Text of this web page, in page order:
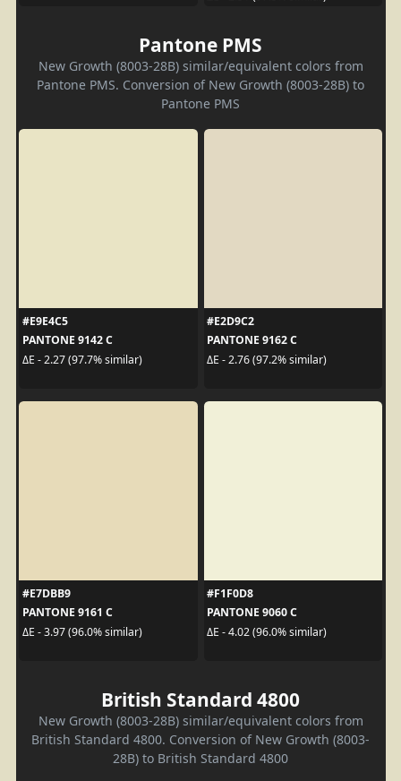
Pantone PMS
New Growth (8003-28B) similar/equivalent colors from
Pantone PMS. Conversion of New Growth (8003-28B) to
Pantone PMS
#E9E4C5
PANTONE 9142 C
ΔE - 2.27 (97.7% similar)
#E2D9C2
PANTONE 9162 C
ΔE - 2.76 (97.2% similar)
#E7DBB9
PANTONE 9161 C
ΔE - 3.97 (96.0% similar)
#F1F0D8
PANTONE 9060 C
ΔE - 4.02 (96.0% similar)
British Standard 4800
New Growth (8003-28B) similar/equivalent colors from
British Standard 4800. Conversion of New Growth (8003-
28B) to British Standard 4800